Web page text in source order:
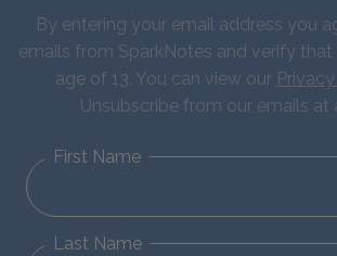
By entering your email address you
emails from SparkNotes and verify
age of 13. You can view our
Unsubscribe from our emails at
First Name
Last Name